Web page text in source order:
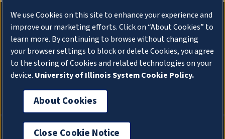
About Cookies Privacy Policy
We use Cookies on this site to enhance your experience and
improve our marketing efforts. Click on “About Cookies” to
learn more. By continuing to browse without changing
your browser settings to block or delete Cookies, you agree
to the storing of Cookies and related technologies on your
device. University of Illinois System Cookie Policy.
About Cookies
Close Cookie Notice